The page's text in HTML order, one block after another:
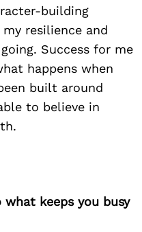
building
resilience and
Success for me
happens when
built around
to believe in
keeps you busy